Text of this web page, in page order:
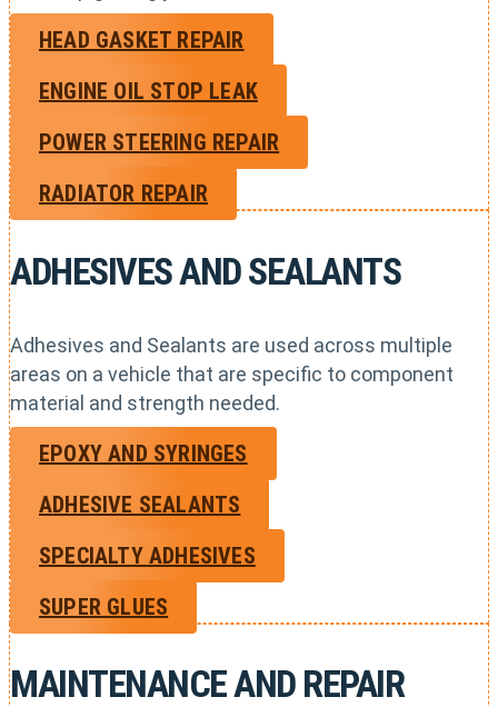
HEAD GASKET REPAIR
ENGINE OIL STOP LEAK
POWER STEERING REPAIR
RADIATOR REPAIR
ADHESIVES AND SEALANTS
Adhesives and Sealants are used across multiple
areas on a vehicle that are specific to component
material and strength needed.
EPOXY AND SYRINGES
ADHESIVE SEALANTS
SPECIALTY ADHESIVES
SUPER GLUES
MAINTENANCE AND REPAIR